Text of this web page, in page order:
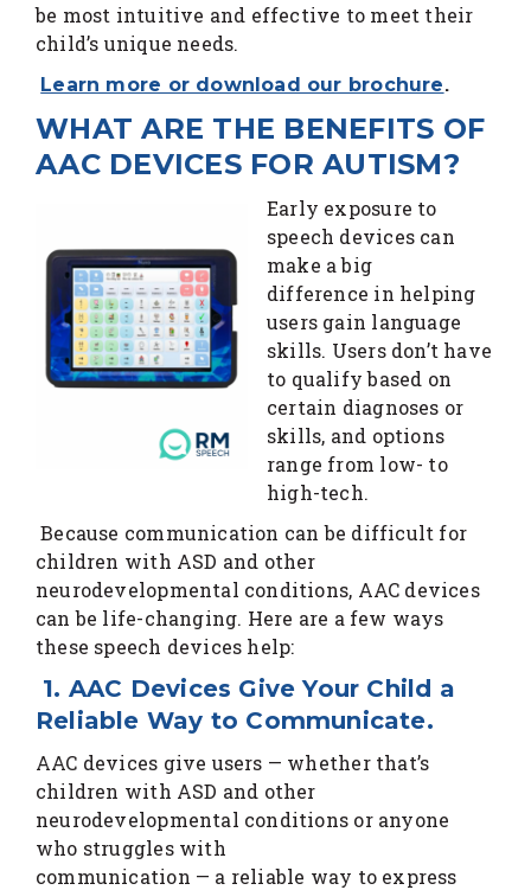
be most intuitive and effective to meet their
child’s unique needs.
Learn more or download our brochure.
WHAT ARE THE BENEFITS OF
AAC DEVICES FOR AUTISM?
Early exposure to
speech devices can
make a big
difference in helping
users gain language
skills. Users don’t have
to qualify based on
certain diagnoses or
skills, and options
range from low- to
high-tech.
Because communication can be difficult for
children with ASD and other
neurodevelopmental conditions, AAC devices
can be life-changing. Here are a few ways
these speech devices help:
1. AAC Devices Give Your Child a
Reliable Way to Communicate.
AAC devices give users — whether that’s
children with ASD and other
neurodevelopmental conditions or anyone
who struggles with
communication — a reliable way to express